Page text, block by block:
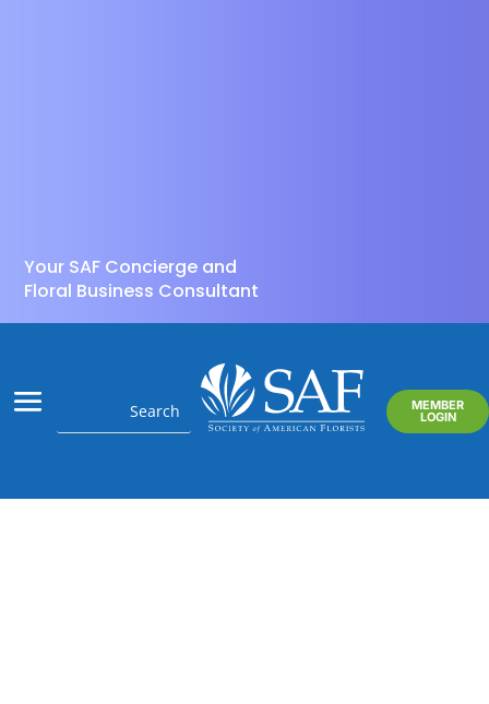
Your SAF Concierge and
Floral Business Consultant
MEMBER
LOGIN